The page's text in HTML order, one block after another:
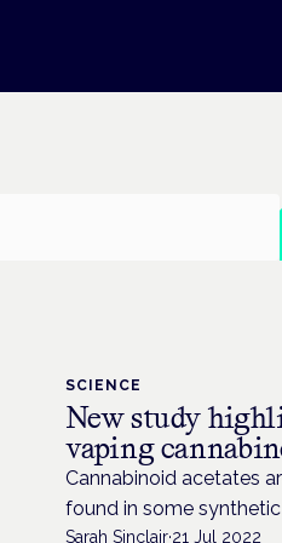
SCIENCE
New study
vaping
Cannabinoid acetates
found in some
Sarah Sinclair·21 Jul 2022